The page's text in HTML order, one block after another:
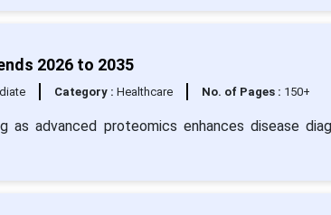
2026 to 2035
Category : Healthcare No. of Pages : 150+
advanced proteomics enhances disease